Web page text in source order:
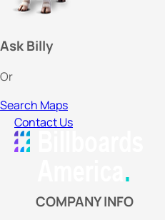
Ask Billy
Or
Search Maps
Contact Us
COMPANY INFO